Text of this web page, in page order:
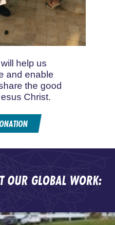
help us
and enable
the good
Christ.
OUR GLOBAL WORK: